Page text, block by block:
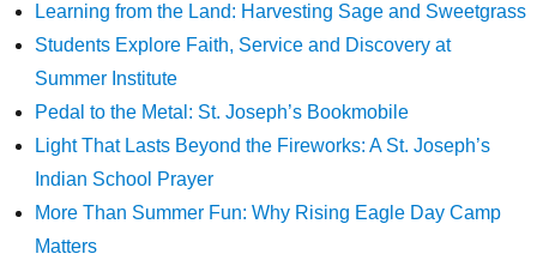
Learning from the Land: Harvesting Sage and Sweetgrass
Students Explore Faith, Service and Discovery at
Summer Institute
Pedal to the Metal: St. Joseph’s Bookmobile
Light That Lasts Beyond the Fireworks: A St. Joseph’s
Indian School Prayer
More Than Summer Fun: Why Rising Eagle Day Camp
Matters